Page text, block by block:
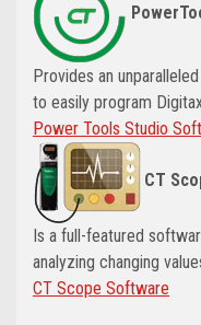
Provides an
to easily program
Power Tools Studio
CT
Is a full-featured
analyzing changing
CT Scope Software